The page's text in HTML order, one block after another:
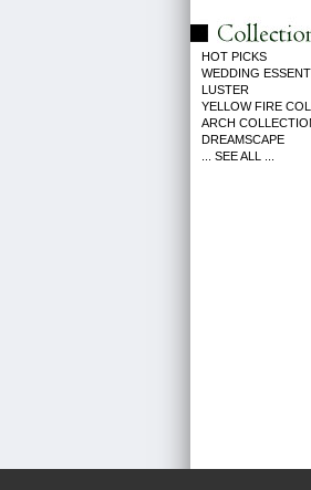
HOT PICKS
WEDDING
LUSTER
YELLOW FIRE
ARCH
DREAMSCAPE
... SEE ALL ...